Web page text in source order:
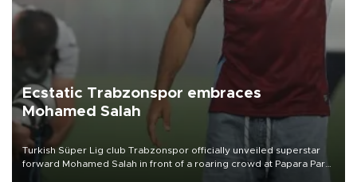
Ecstatic Trabzonspor embraces
Mohamed Salah
Turkish Süper Lig club Trabzonspor officially unveiled superstar
forward Mohamed Salah in front of a roaring crowd at Papara Park